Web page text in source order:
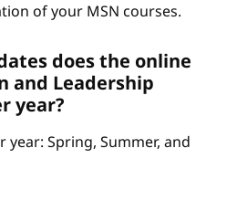
of your MSN courses.
does the online
and Leadership
year?
year: Spring, Summer, and